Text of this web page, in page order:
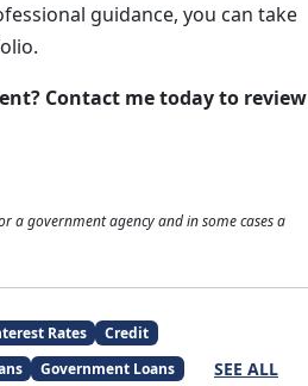
guidance, you can take
Contact me today to review
a government agency and in some cases a
Rates
Credit
Government Loans SEE ALL